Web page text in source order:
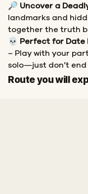
🔎 Uncover a
landmarks and
together the truth
💀
Perfect for Date
– Play with your
solo—just don’t
Route you will
Start
Finish